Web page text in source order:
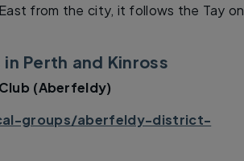
from the city, it follows the Tay on
Perth and Kinross
(Aberfeldy)
groups/aberfeldy-district-